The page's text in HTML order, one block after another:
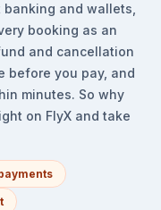
banking and wallets,
booking as an
and cancellation
before you pay, and
minutes. So why
on FlyX and take